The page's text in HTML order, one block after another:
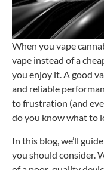
When you vape
vape instead of a
you enjoy it. A good
and reliable
to frustration (and
do you know what to
In this blog, we’ll
you should consider.